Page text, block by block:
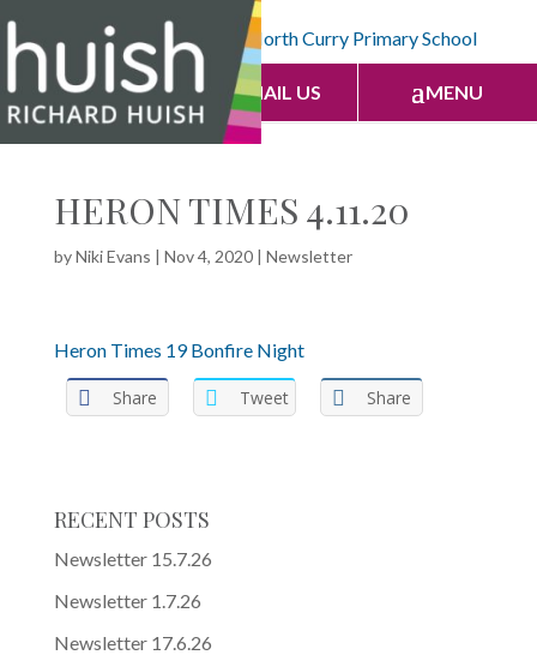
CALL US EMAIL US MENU
HERON TIMES 4.11.20
byNiki Evans | Nov 4, 2020| Newsletter
Heron Times 19 Bonfire Night
Share Tweet Share
RECENT POSTS
Newsletter 15.7.26
Newsletter 1.7.26
Newsletter 17.6.26